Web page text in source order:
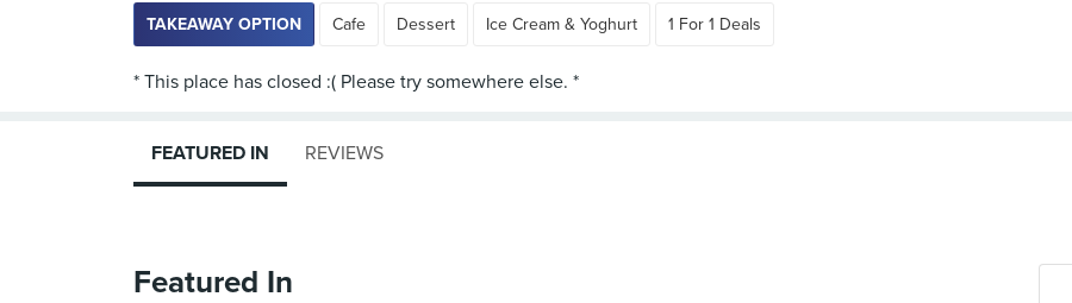
TAKEAWAY OPTION Cafe Dessert Ice Cream & Yoghurt 1 For 1 Deals
FEATURED IN REVIEWS
Featured In